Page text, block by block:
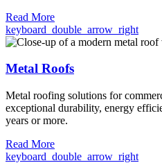
Read More
keyboard_double_arrow_right
Metal Roofs
Metal roofing solutions for
exceptional durability, energy
years or more.
Read More
keyboard_double_arrow_right